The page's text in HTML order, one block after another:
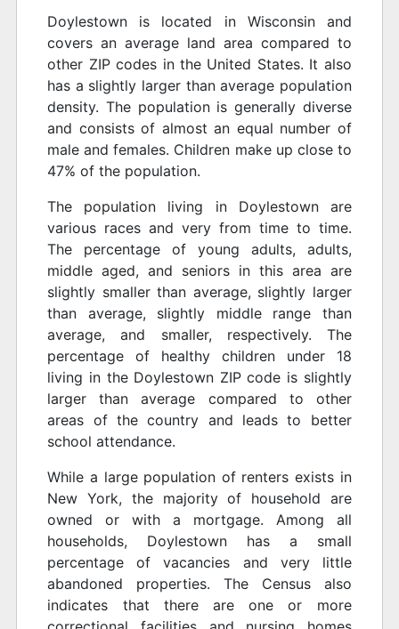
Doylestown is located in Wisconsin and
covers an average land area compared to
other ZIP codes in the United States. It also
has a slightly larger than average population
density. The population is generally diverse
and consists of almost an equal number of
male and females. Children make up close to
47% of the population.
The population living in Doylestown are
various races and very from time to time.
The percentage of young adults, adults,
middle aged, and seniors in this area are
slightly smaller than average, slightly larger
than average, slightly middle range than
average, and smaller, respectively. The
percentage of healthy children under 18
living in the Doylestown ZIP code is slightly
larger than average compared to other
areas of the country and leads to better
school attendance.
While a large population of renters exists in
New York, the majority of household are
owned or with a mortgage. Among all
households, Doylestown has a small
percentage of vacancies and very little
abandoned properties. The Census also
indicates that there are one or more